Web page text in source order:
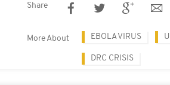
Share
More About EBOLA VIRUS
DRC CRISIS